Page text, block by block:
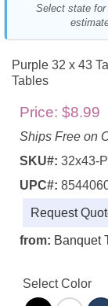
Select state for
Purple 32 x 43
Tables
Price: $8.99
Ships Free on
SKU#: 32x43-
UPC#:
Request
from: Banquet
Select Color